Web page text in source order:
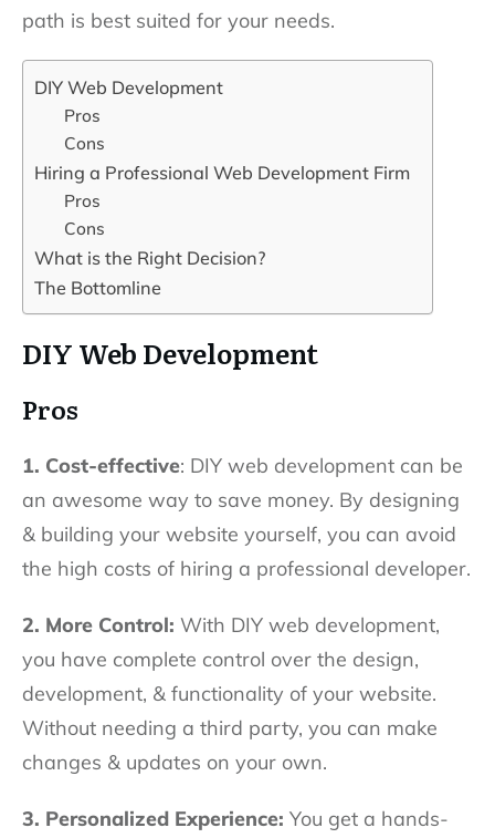
path is best suited for your needs.
DIY Web Development
Pros
Cons
Hiring a Professional Web Development Firm
Pros
Cons
What is the Right Decision?
The Bottomline
DIY Web Development
Pros
1. Cost-effective: DIY web development can be
an awesome way to save money. By designing
& building your website yourself, you can avoid
the high costs of hiring a professional developer.
2. More Control: With DIY web development,
you have complete control over the design,
development, & functionality of your website.
Without needing a third party, you can make
changes & updates on your own.
3. Personalized Experience: You get a hands-